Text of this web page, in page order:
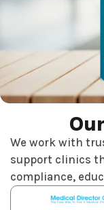
We work with
support clinics
compliance,